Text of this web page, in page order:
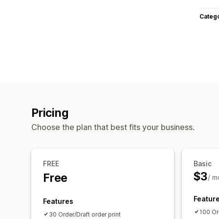
Pricing
Choose the plan that best fits your business.
FREE
Free
Features
30 Order/Draft order print
Basic
$3/
100